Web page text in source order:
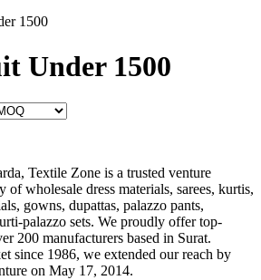
1500
Under 1500
Textile Zone is a trusted venture
of wholesale dress materials, sarees, kurtis,
gowns, dupattas, palazzo pants,
palazzo sets. We proudly offer top-
200 manufacturers based in Surat.
since 1986, we extended our reach by
on May 17, 2014.